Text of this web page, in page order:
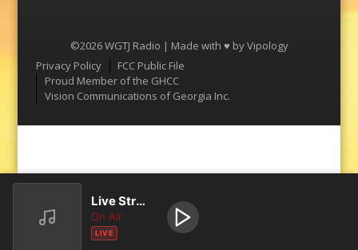
©2026 WGTJ Radio | Made with ♥ byVipology
Menu
Privacy Policy
FCC Public File
Proud Member of the GHCC
Vision Communications of Georgia Inc.
Live Stream
On Air
LIVE